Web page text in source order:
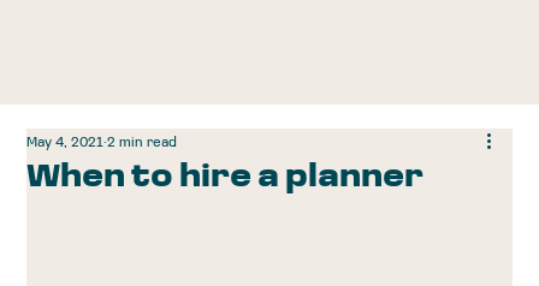
When to hire a planner
May 4, 2021 2 min read